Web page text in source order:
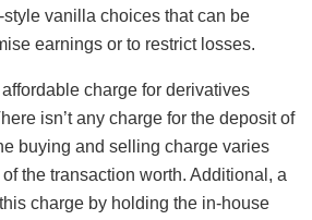
vanilla choices that can be
earnings or to restrict losses.
charge for derivatives
isn’t any charge for the deposit of
buying and selling charge varies
the transaction worth. Additional, a
charge by holding the in-house